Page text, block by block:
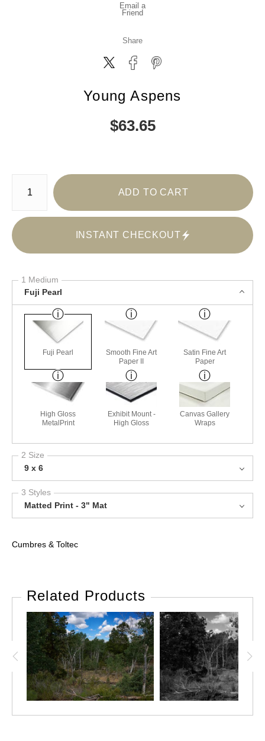
Email a
Friend
Share
Young Aspens
$63.65
Number of product units
ADD TO CART
INSTANT CHECKOUT
1 Medium
Fuji Pearl
Fuji Pearl
Smooth Fine Art
Paper II
Satin Fine Art
Paper
High Gloss
MetalPrint
Exhibit Mount -
High Gloss
Canvas Gallery
Wraps
2 Size
9 x 6
3 Styles
Matted Print - 3" Mat
Cumbres & Toltec
Related Products